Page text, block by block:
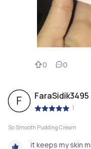
0 0
F FaraSidik3495
|
So Smooth Pudding Cream
it keeps my skin